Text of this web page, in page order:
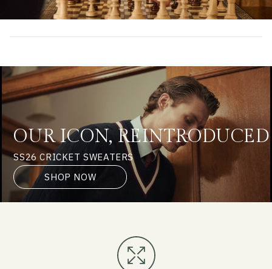
OUR ICON, REINTRODUCED
SS26 CRICKET SWEATERS
SHOP NOW